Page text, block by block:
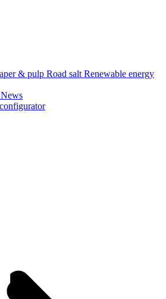
& pulp Road salt Renewable energy
News